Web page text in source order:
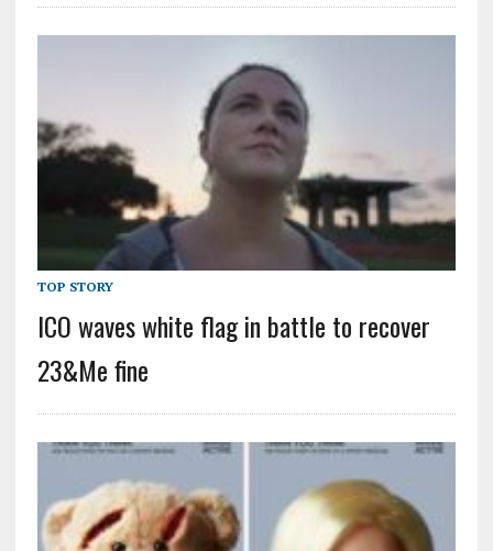
TOP STORY
ICO waves white flag in battle to recover
23&Me fine